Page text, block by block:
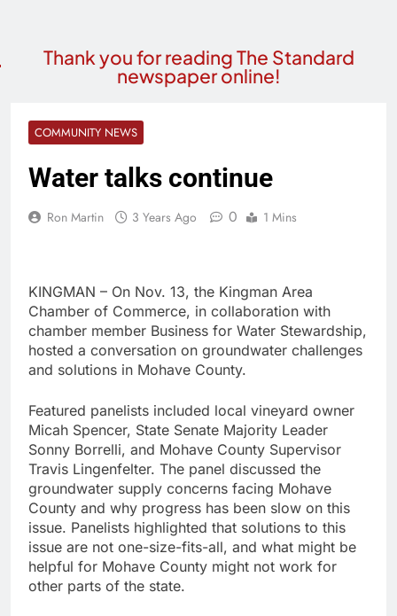
Thank you for reading The Standard
newspaper online!
COMMUNITY NEWS
Water talks continue
Ron Martin 3 Years Ago 0 1 Mins
KINGMAN – On Nov. 13, the Kingman Area
Chamber of Commerce, in collaboration with
chamber member Business for Water Stewardship,
hosted a conversation on groundwater challenges
and solutions in Mohave County.
Featured panelists included local vineyard owner
Micah Spencer, State Senate Majority Leader
Sonny Borrelli, and Mohave County Supervisor
Travis Lingenfelter. The panel discussed the
groundwater supply concerns facing Mohave
County and why progress has been slow on this
issue. Panelists highlighted that solutions to this
issue are not one-size-fits-all, and what might be
helpful for Mohave County might not work for
other parts of the state.